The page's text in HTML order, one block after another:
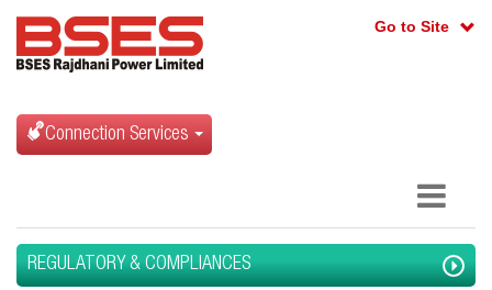
Go to Site
Connection Services
REGULATORY & COMPLIANCES